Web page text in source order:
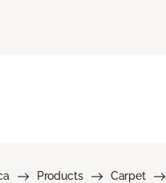
Products Carpet